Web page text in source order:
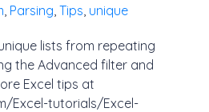
Parsing Tips unique
lists from repeating
the Advanced filter and
Excel tips at
Excel-tutorials/Excel-